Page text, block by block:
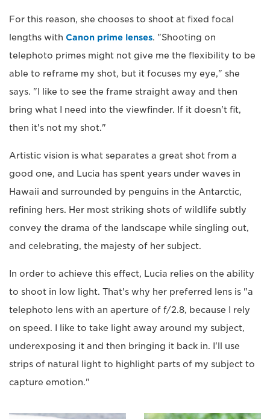
For this reason, she chooses to shoot at fixed focal
lengths with Canon prime lenses. "Shooting on
telephoto primes might not give me the flexibility to be
able to reframe my shot, but it focuses my eye," she
says. "I like to see the frame straight away and then
bring what I need into the viewfinder. If it doesn't fit,
then it's not my shot."
Artistic vision is what separates a great shot from a
good one, and Lucia has spent years under waves in
Hawaii and surrounded by penguins in the Antarctic,
refining hers. Her most striking shots of wildlife subtly
convey the drama of the landscape while singling out,
and celebrating, the majesty of her subject.
In order to achieve this effect, Lucia relies on the ability
to shoot in low light. That's why her preferred lens is "a
telephoto lens with an aperture of f/2.8, because I rely
on speed. I like to take light away around my subject,
underexposing it and then bringing it back in. I'll use
strips of natural light to highlight parts of my subject to
capture emotion."